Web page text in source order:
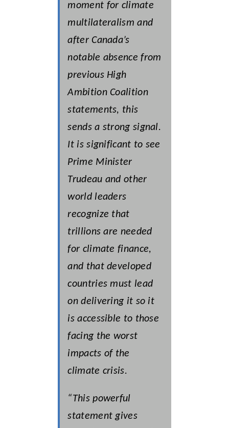
moment for climate
multilateralism and
after Canada’s
notable absence from
previous High
Ambition Coalition
statements, this
sends a strong signal.
It is significant to see
Prime Minister
Trudeau and other
world leaders
recognize that
trillions are needed
for climate finance,
and that developed
countries must lead
on delivering it so it
is accessible to those
facing the worst
impacts of the
climate crisis.
“This powerful
statement gives